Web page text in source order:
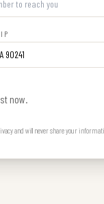
now.
and will never share your